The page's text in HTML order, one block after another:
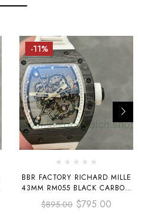
-11%
BBR FACTORY RICHARD MILLE
43MM RM055 BLACK CARBON
FIBER WHITE RUBBER STRAP
WHITE SKELETONIZED DIAL
$895.00 $795.00